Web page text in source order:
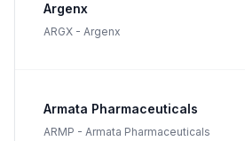
Argenx
ARGX - Argenx
Armata Pharmaceuticals
ARMP - Armata Pharmaceuticals